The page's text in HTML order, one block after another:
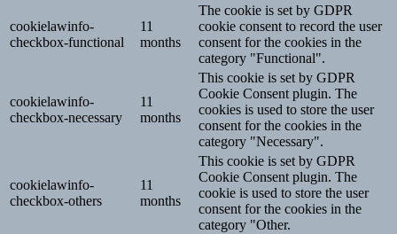
cookielawinfo-
checkbox-functional
11
months
The cookie is set by GDPR
cookie consent to record the user
consent for the cookies in the
category "Functional".
cookielawinfo-
checkbox-necessary
11
months
This cookie is set by GDPR
Cookie Consent plugin. The
cookies is used to store the user
consent for the cookies in the
category "Necessary".
cookielawinfo-
checkbox-others
11
months
This cookie is set by GDPR
Cookie Consent plugin. The
cookie is used to store the user
consent for the cookies in the
category "Other.